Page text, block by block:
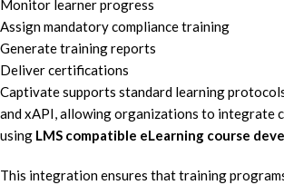
Monitor learner progress
Assign mandatory compliance training
Generate training reports
Deliver certifications
Captivate supports standard learning
and xAPI, allowing organizations to integrate
using LMS compatible eLearning course
This integration ensures that training